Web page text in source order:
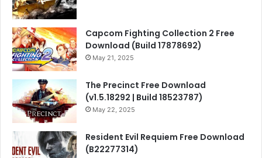
Capcom Fighting Collection 2 Free
Download (Build 17878692)
May 21, 2025
The Precinct Free Download
(v1.5.18292 | Build 18523787)
May 22, 2025
Resident Evil Requiem Free Download
(B22277314)